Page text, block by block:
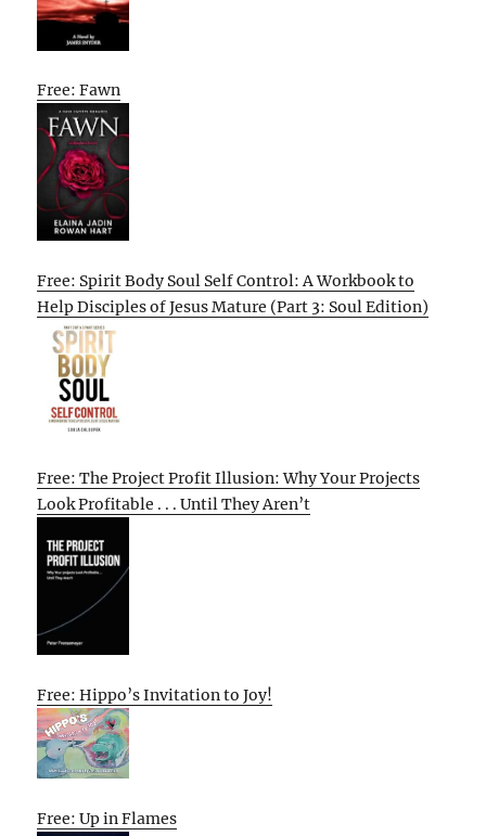
Free: Fawn
Free: Spirit Body Soul Self Control: A Workbook to
Help Disciples of Jesus Mature (Part 3: Soul Edition)
Free: The Project Profit Illusion: Why Your Projects
Look Profitable . . . Until They Aren’t
Free: Hippo’s Invitation to Joy!
Free: Up in Flames